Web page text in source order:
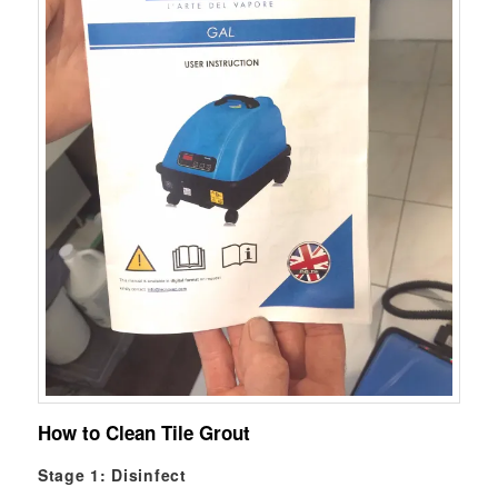
How to Clean Tile Grout
Stage 1: Disinfect